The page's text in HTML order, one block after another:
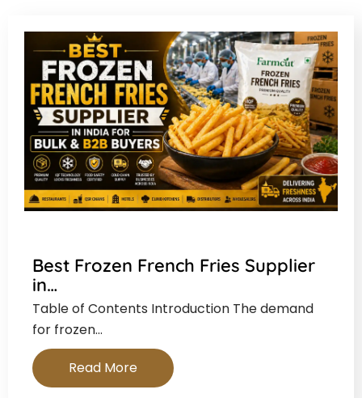
Best Frozen French Fries Supplier
in…
Table of Contents Introduction The demand
for frozen…
Read More